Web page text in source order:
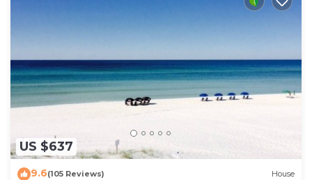
US $637
9.6(105 Reviews) House